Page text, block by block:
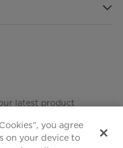
latest product
you agree
on your device to